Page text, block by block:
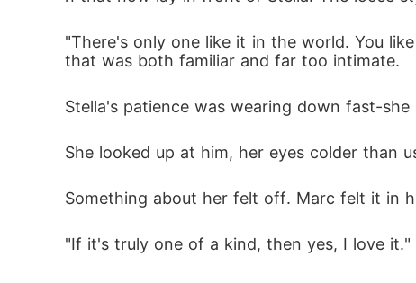
"There's only one like it in the world. You
that was both familiar and far too intimate.
Stella's patience was wearing down fast-
She looked up at him, her eyes colder than
Something about her felt off. Marc felt it in
"If it's truly one of a kind, then yes, I love